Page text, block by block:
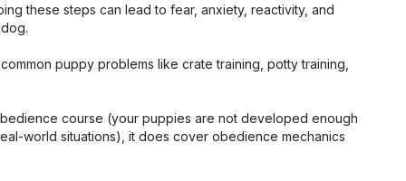
these steps can lead to fear, anxiety, reactivity, and
puppy problems like crate training, potty training,
course (your puppies are not developed enough
world situations), it does cover obedience mechanics
level and a good preparation for the Basic Foundation